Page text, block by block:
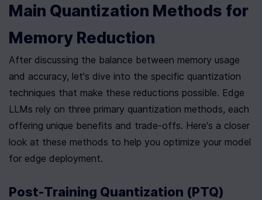
Main Quantization Methods for
Memory Reduction
After discussing the balance between memory usage
and accuracy, let's dive into the specific quantization
techniques that make these reductions possible. Edge
LLMs rely on three primary quantization methods, each
offering unique benefits and trade-offs. Here's a closer
look at these methods to help you optimize your model
for edge deployment.
Post-Training Quantization (PTQ)